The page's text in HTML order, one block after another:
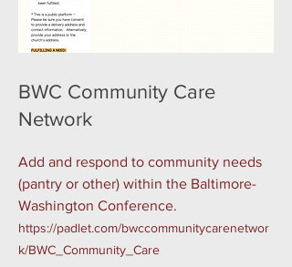
BWC Community Care
Network
Add and respond to community needs
(pantry or other) within the Baltimore-
Washington Conference.
https://padlet.com/bwccommunitycarenetwor
k/BWC_Community_Care